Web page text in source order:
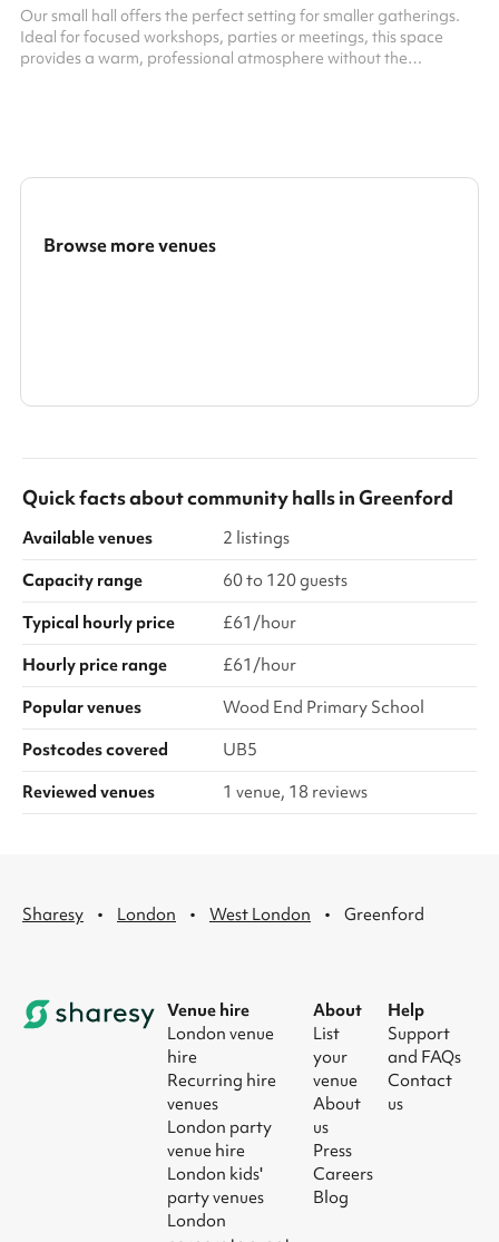
Our small hall offers the perfect setting for smaller gatherings.
Ideal for focused workshops, parties or meetings, this space
provides a warm, professional atmosphere without the
Browse more venues
Quick facts aboutcommunity hallsinGreenford
Available venues
2 listings
Capacity range
60 to 120 guests
Typical hourly price
£61/hour
Hourly price range
£61/hour
Popular venues
Wood End Primary School
Postcodes covered
UB5
Reviewed venues
1 venue, 18 reviews
Sharesy · London · West London · Greenford
Venue hire
London venue
hire
Recurring hire
venues
London party
venue hire
London kids'
party venues
London
About
List
your
venue
About
us
Press
Careers
Blog
Help
Support
and FAQs
Contact
us